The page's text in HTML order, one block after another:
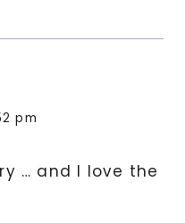
pm
… and I love the